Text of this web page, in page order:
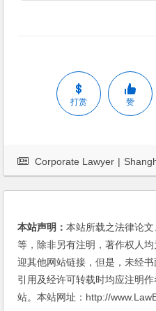
打赏 赞
Corporate Lawyer |
本站声明：本站所载之法律论
等，除非另有注明，著作权人
迎其他网站链接，但是，未经
引用及经许可转载时均应注明
站。本站网址：http://